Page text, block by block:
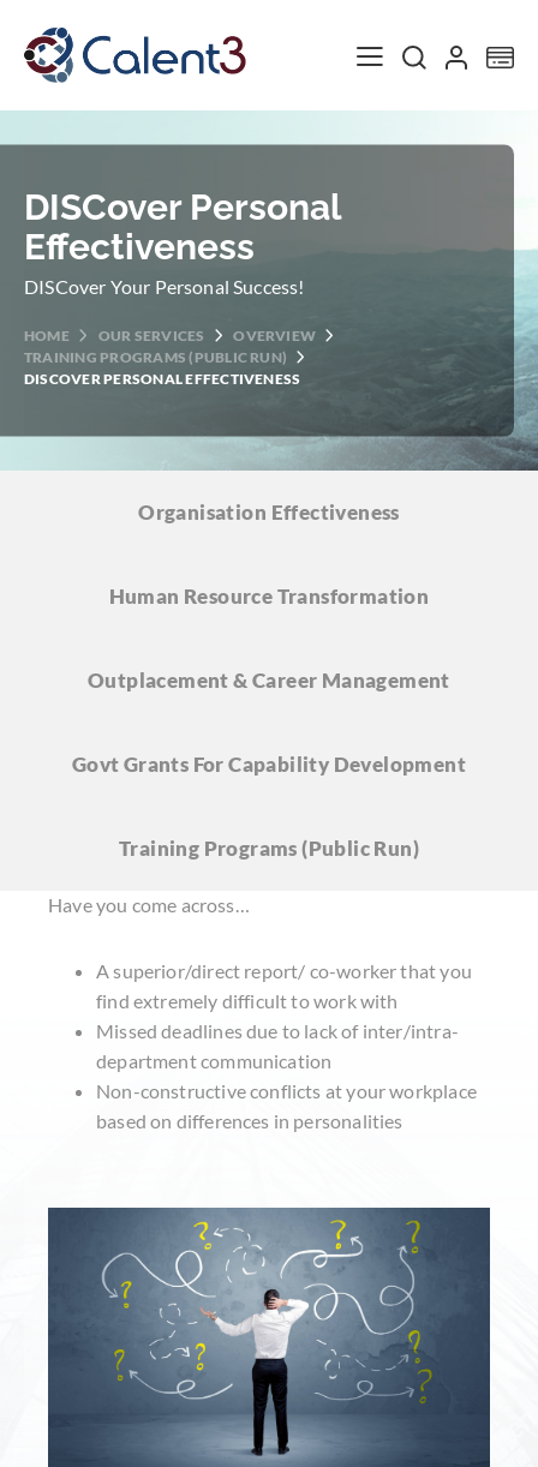
DISCover Personal
Effectiveness
DISCover Your Personal Success!
HOME OUR SERVICES
OVERVIEW
TRAINING PROGRAMS (PUBLIC RUN)
DISCOVER PERSONAL EFFECTIVENESS
Organisation Effectiveness
Human ResourceTransformation
Outplacement & Career Management
Govt Grants For Capability Development
Training Programs(Public Run)
Have you come across…
A superior/direct report/ co-worker that you
find extremely difficult to work with
Missed deadlines due to lack of inter/intra-
department communication
Non-constructive conflicts at your workplace
based on differences in personalities